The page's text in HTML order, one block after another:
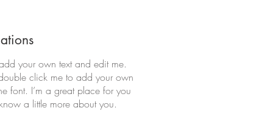
your own text and edit me.
double click me to add your own
font. I’m a great place for you
a little more about you.